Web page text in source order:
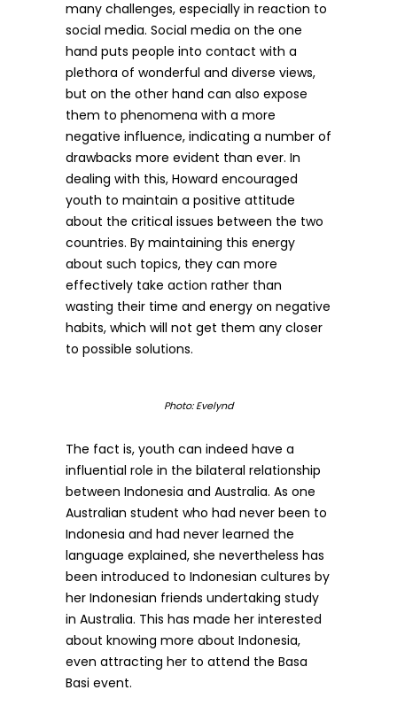
many challenges, especially in reaction to
social media. Social media on the one
hand puts people into contact with a
plethora of wonderful and diverse views,
but on the other hand can also expose
them to phenomena with a more
negative influence, indicating a number of
drawbacks more evident than ever. In
dealing with this, Howard encouraged
youth to maintain a positive attitude
about the critical issues between the two
countries. By maintaining this energy
about such topics, they can more
effectively take action rather than
wasting their time and energy on negative
habits, which will not get them any closer
to possible solutions.
Photo: Evelynd
The fact is, youth can indeed have a
influential role in the bilateral relationship
between Indonesia and Australia. As one
Australian student who had never been to
Indonesia and had never learned the
language explained, she nevertheless has
been introduced to Indonesian cultures by
her Indonesian friends undertaking study
in Australia. This has made her interested
about knowing more about Indonesia,
even attracting her to attend the Basa
Basi event.